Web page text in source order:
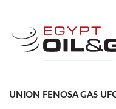
UNION FENOSA GAS